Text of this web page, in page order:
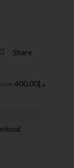
Share
د.إ400.00